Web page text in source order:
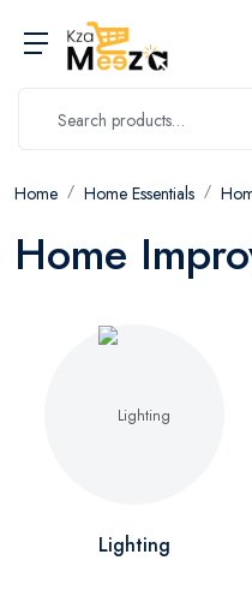
Home Home Essentials
Home
Lighting